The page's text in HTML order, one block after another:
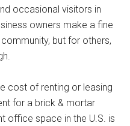
occasional visitors in
owners make a fine
but for others,
cost of renting or leasing
for a brick & mortar
office space in the U.S. is